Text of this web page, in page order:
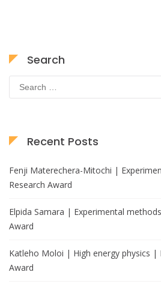
Search
for:
Recent Posts
Fenji Materechera-Mitochi |
Research Award
Elpida Samara | Experimental
Award
Katleho Moloi | High energy physics |
Award